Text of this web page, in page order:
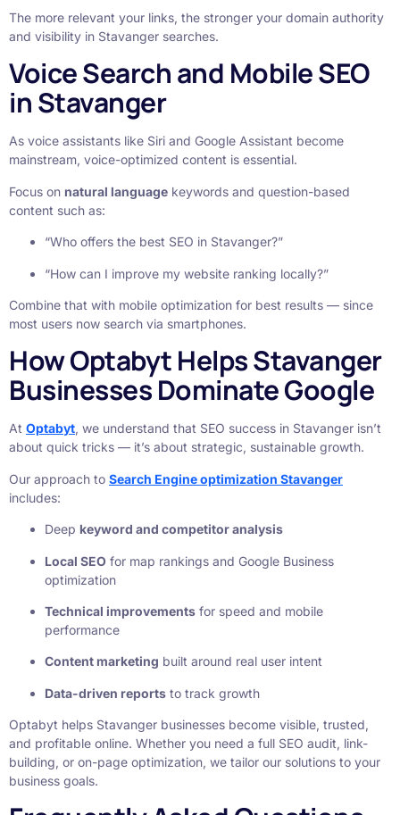
The more relevant your links, the stronger your domain authority
and visibility in Stavanger searches.
Voice Search and Mobile SEO
in Stavanger
As voice assistants like Siri and Google Assistant become
mainstream, voice-optimized content is essential.
Focus on natural language keywords and question-based
content such as:
“Who offers the best SEO in Stavanger?”
“How can I improve my website ranking locally?”
Combine that with mobile optimization for best results — since
most users now search via smartphones.
How Optabyt Helps Stavanger
Businesses Dominate Google
At Optabyt, we understand that SEO success in Stavanger isn’t
about quick tricks — it’s about strategic, sustainable growth.
Our approach to Search Engine optimization Stavanger
includes:
Deep keyword and competitor analysis
Local SEO for map rankings and Google Business
optimization
Technical improvements for speed and mobile
performance
Content marketing built around real user intent
Data-driven reports to track growth
Optabyt helps Stavanger businesses become visible, trusted,
and profitable online. Whether you need a full SEO audit, link-
building, or on-page optimization, we tailor our solutions to your
business goals.